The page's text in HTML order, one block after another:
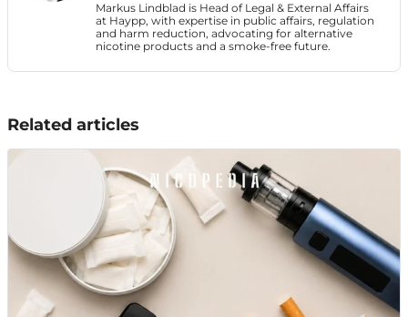
Markus Lindblad is Head of Legal & External Affairs
at Haypp, with expertise in public affairs, regulation
and harm reduction, advocating for alternative
nicotine products and a smoke-free future.
Related articles